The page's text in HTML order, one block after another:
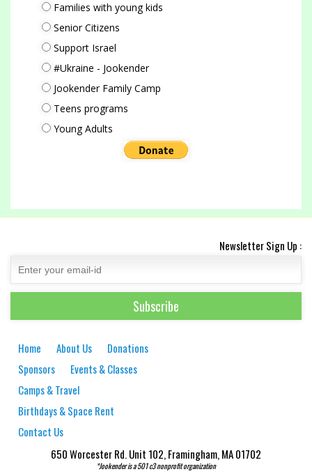
Families with young kids
Senior Citizens
Support Israel
#Ukraine - Jookender
Jookender Family Camp
Teens programs
Young Adults
Newsletter Sign Up :
Home About Us
Donations
Sponsors
Events & Classes
Camps & Travel
Birthdays & Space Rent
Contact Us
650 Worcester Rd. Unit 102, Framingham, MA 01702
*Jookender is a 501 c3 nonprofit organization